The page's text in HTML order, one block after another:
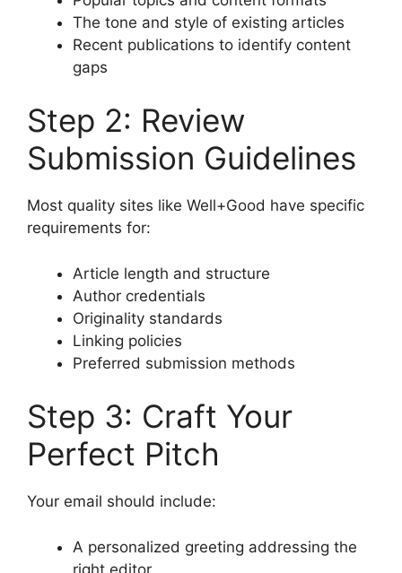
The tone and style of existing articles
Recent publications to identify content
gaps
Step 2: Review
Submission Guidelines
Most quality sites like Well+Good have specific
requirements for:
Article length and structure
Author credentials
Originality standards
Linking policies
Preferred submission methods
Step 3: Craft Your
Perfect Pitch
Your email should include:
A personalized greeting addressing the
right editor